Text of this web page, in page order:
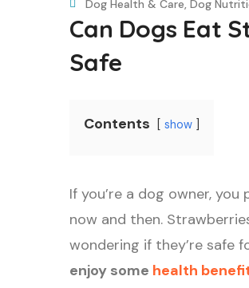
Dog Health & Care, Dog
Can Dogs Eat
Safe
Contents show
If you’re a dog owner,
now and then.
wondering if they’re safe
enjoy some health